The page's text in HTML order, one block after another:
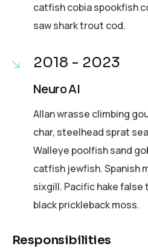
catfish cobia spookfish
saw shark trout cod.
2018 - 2023
Neuro AI
Allan wrasse climbing
char, steelhead sprat
Walleye poolfish sand
catfish jewfish. Spanish
sixgill. Pacific hake
black prickleback moss.
Responsibilities